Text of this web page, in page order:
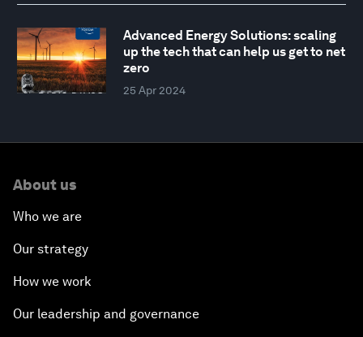
Advanced Energy Solutions: scaling
up the tech that can help us get to net
zero
25 Apr 2024
About us
Who we are
Our strategy
How we work
Our leadership and governance